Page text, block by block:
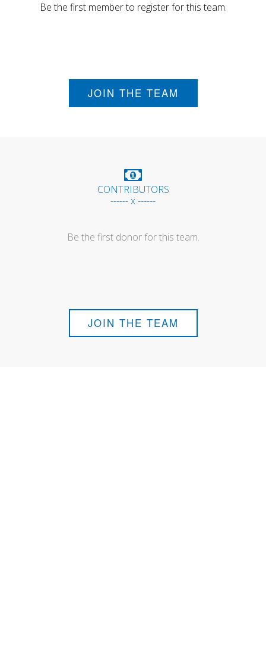
Be the first member to register for this team.
JOIN THE TEAM
CONTRIBUTORS
------ x ------
Be the first donor for this team.
JOIN THE TEAM